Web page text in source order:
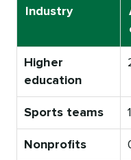
Industry
Higher
education
Sports teams
Nonprofits